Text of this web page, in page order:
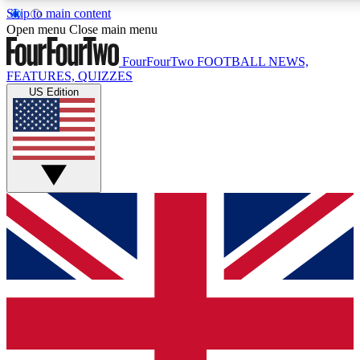
Skip to main content
17
MEMBER FEATURES
Live Q&A Sessions
Weekly interactive sessions
GET CLUB ACCESS QUICK
For the quickest way to join, simply enter your email below
get access. We will send a confirmation and sign you up to
newsletter to keep you updated on all your football news.
Open menu Close main menu
FourFourTwo FOOTBALL NEWS,
FEATURES, QUIZZES
US Edition